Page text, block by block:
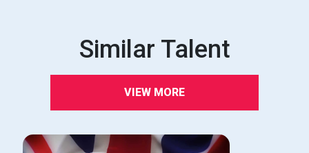
Similar Talent
VIEW MORE